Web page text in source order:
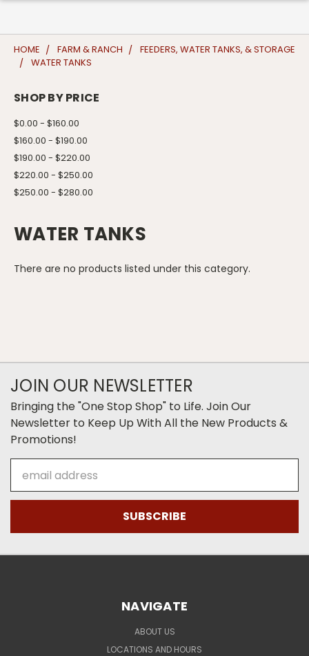
HOME FARM & RANCH
FEEDERS, WATER TANKS, & STORAGE
WATER TANKS
SHOP BY PRICE
$0.00 - $160.00
$160.00 - $190.00
$190.00 - $220.00
$220.00 - $250.00
$250.00 - $280.00
WATER TANKS
There are no products listed under this category.
JOIN OUR NEWSLETTER
Bringing the "One Stop Shop" to Life. Join Our
Newsletter to Keep Up With All the New Products &
Promotions!
Address
NAVIGATE
ABOUT US
LOCATIONS AND HOURS